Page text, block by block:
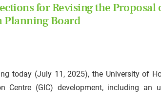
for Revising the Proposal
Planning Board
today (July 11, 2025), the University of
Centre (GIC) development, including an